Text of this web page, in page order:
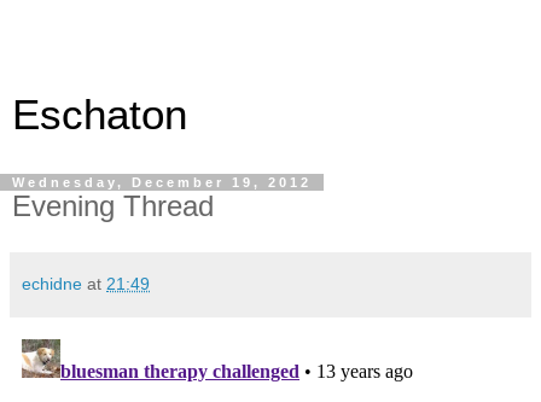
Eschaton
Wednesday, December 19, 2012
Evening Thread
echidne at 21:49